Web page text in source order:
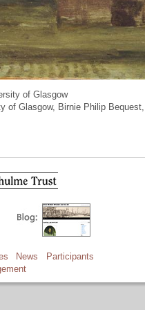
of Glasgow
of Glasgow, Birnie Philip
News
Participants